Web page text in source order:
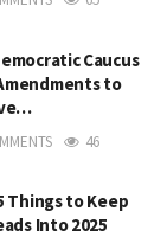
Caucus
to
46
Things to Keep
Into 2025